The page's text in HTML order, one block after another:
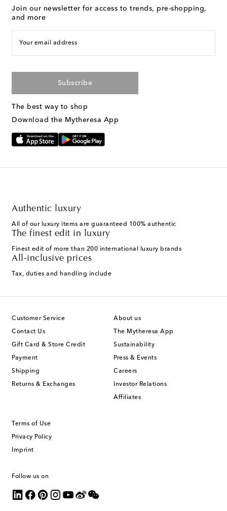
Join our newsletter for access to trends, pre-shopping,
and more
Your email address
Subscribe
The best way to shop
Download the Mytheresa App
Authentic luxury
All of our luxury items are guaranteed 100% authentic
The finest edit in luxury
Finest edit of more than 200 international luxury brands
All-inclusive prices
Tax, duties and handling include
Customer Service
Contact Us
Gift Card & Store Credit
Payment
Shipping
Returns & Exchanges
About us
The Mytheresa App
Sustainability
Press & Events
Careers
Investor Relations
Affiliates
Terms of Use
Privacy Policy
Imprint
Follow us on